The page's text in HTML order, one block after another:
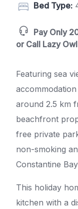
Bed Type:
Pay Only
or Call Lazy
Featuring sea
around 2.5 km
beachfront
free private
non-smoking
Constantine
This holiday
kitchen with a